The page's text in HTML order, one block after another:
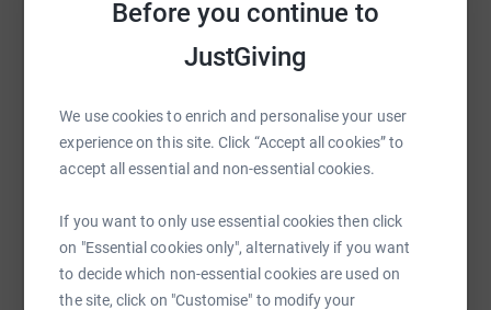
Before you continue to
JustGiving
We use cookies to enrich and personalise your user
experience on this site. Click “Accept all cookies” to
accept all essential and non-essential cookies.
If you want to only use essential cookies then click
on "Essential cookies only", alternatively if you want
to decide which non-essential cookies are used on
the site, click on "Customise" to modify your
Email TikTok
https://www.justgiving.com/page/hay-and-kilner-
Copy link